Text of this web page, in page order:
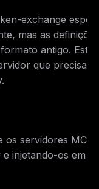
exchange
mas as
antigo. Este
que precisa
servidores MCP
injetando-os em